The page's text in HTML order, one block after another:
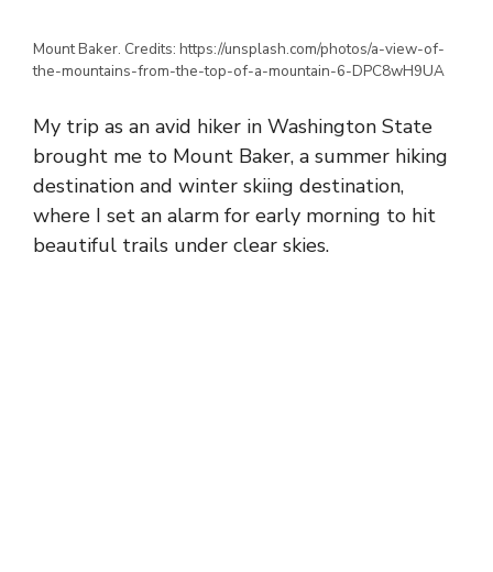
Mount Baker. Credits: https://unsplash.com/photos/a-view-of-
the-mountains-from-the-top-of-a-mountain-6-DPC8wH9UA
My trip as an avid hiker in Washington State
brought me to Mount Baker, a summer hiking
destination and winter skiing destination,
where I set an alarm for early morning to hit
beautiful trails under clear skies.